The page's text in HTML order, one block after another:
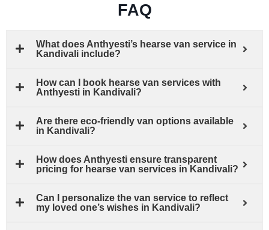
FAQ
What does Anthyesti’s hearse van service in
Kandivali include?
How can I book hearse van services with
Anthyesti in Kandivali?
Are there eco-friendly van options available
in Kandivali?
How does Anthyesti ensure transparent
pricing for hearse van services in Kandivali?
Can I personalize the van service to reflect
my loved one’s wishes in Kandivali?